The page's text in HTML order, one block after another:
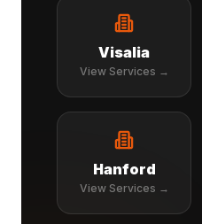
Visalia
View Services →
Hanford
View Services →